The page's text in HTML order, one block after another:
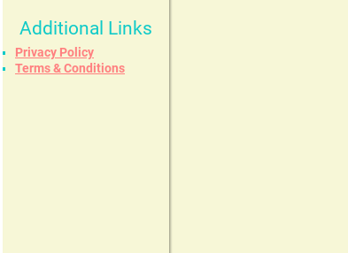
Additional Links
Privacy Policy
Terms & Conditions